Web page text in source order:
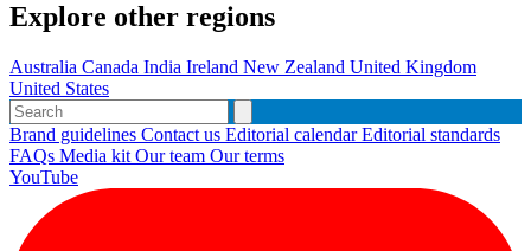
Explore other regions
Australia Canada India Ireland New Zealand United Kingdom
United States
Brand guidelines Contact us Editorial calendarEditorial standards
FAQs Media kit Our team Our terms
YouTube